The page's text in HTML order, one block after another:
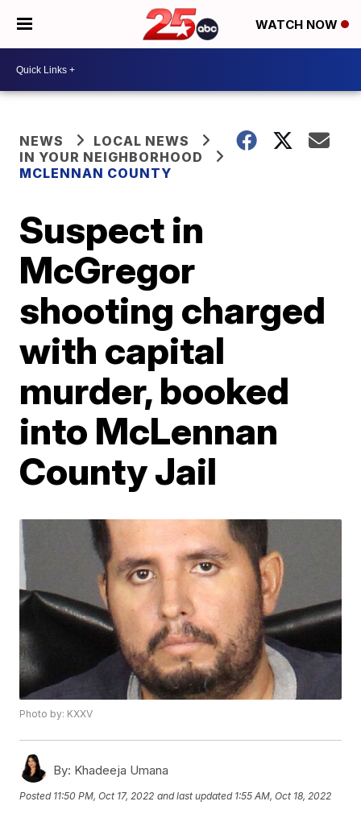
WATCH NOW
NEWS
LOCAL NEWS
IN YOUR NEIGHBORHOOD
MCLENNAN COUNTY
Suspect in
McGregor
shooting charged
with capital
murder, booked
into McLennan
County Jail
Photo by: KXXV
By: Khadeeja Umana
Posted 11:50 PM, Oct 17, 2022 and last updated 1:55 AM, Oct 18, 2022